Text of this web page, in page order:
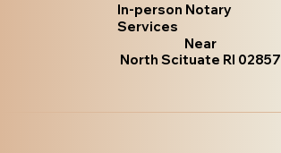
In-person Notary
Services
Near
North Scituate RI 02857